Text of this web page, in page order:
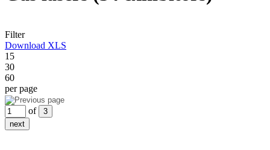
Filter
Download XLS
15
30
60
per page
of